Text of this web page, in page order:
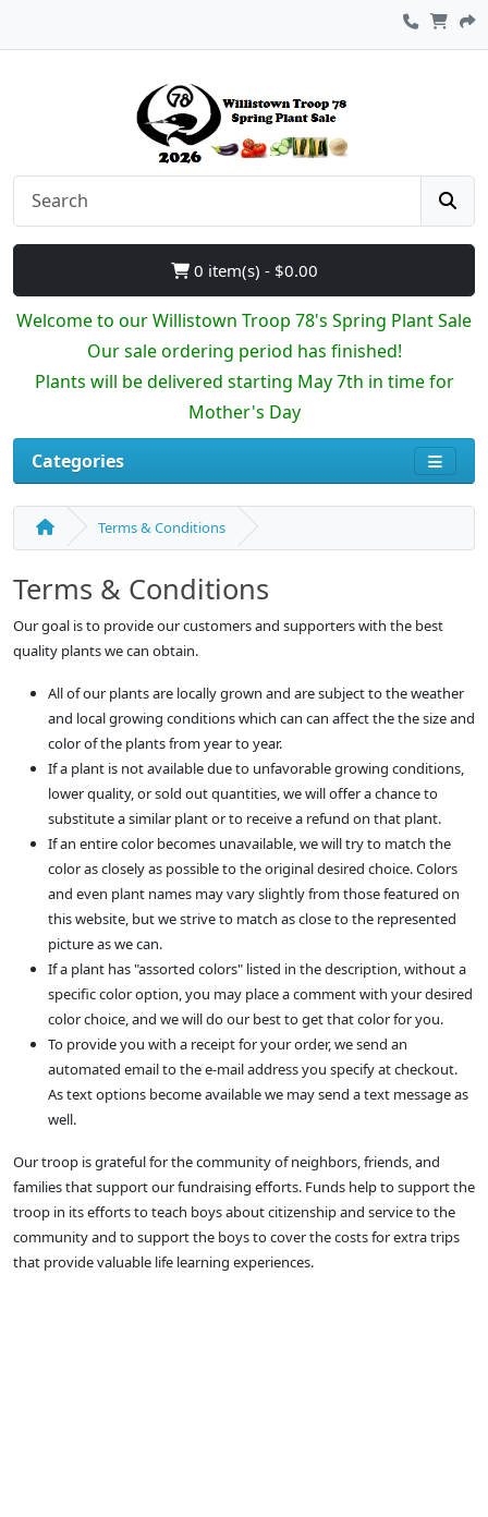
0 item(s) - $0.00
Welcome to our Willistown Troop 78's Spring Plant Sale
Our sale ordering period has finished!
Plants will be delivered starting May 7th in time for
Mother's Day
Categories
Terms & Conditions
Terms & Conditions
Our goal is to provide our customers and supporters with the best
quality plants we can obtain.
All of our plants are locally grown and are subject to the weather
and local growing conditions which can can affect the the size and
color of the plants from year to year.
If a plant is not available due to unfavorable growing conditions,
lower quality, or sold out quantities, we will offer a chance to
substitute a similar plant or to receive a refund on that plant.
If an entire color becomes unavailable, we will try to match the
color as closely as possible to the original desired choice. Colors
and even plant names may vary slightly from those featured on
this website, but we strive to match as close to the represented
picture as we can.
If a plant has "assorted colors" listed in the description, without a
specific color option, you may place a comment with your desired
color choice, and we will do our best to get that color for you.
To provide you with a receipt for your order, we send an
automated email to the e-mail address you specify at checkout.
As text options become available we may send a text message as
well.
Our troop is grateful for the community of neighbors, friends, and
families that support our fundraising efforts. Funds help to support the
troop in its efforts to teach boys about citizenship and service to the
community and to support the boys to cover the costs for extra trips
that provide valuable life learning experiences.